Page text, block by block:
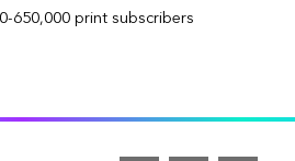
650,000 print subscribers